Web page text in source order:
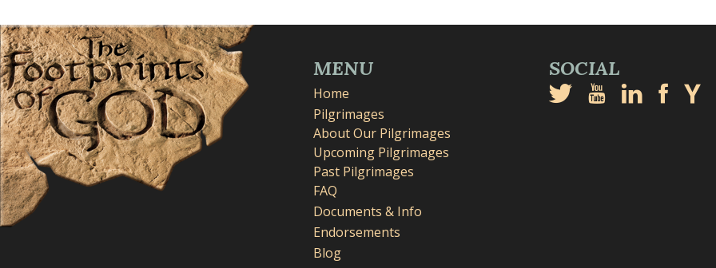
MENU
Home
Pilgrimages
About Our Pilgrimages
Upcoming Pilgrimages
Past Pilgrimages
FAQ
Documents & Info
Endorsements
Blog
SOCIAL